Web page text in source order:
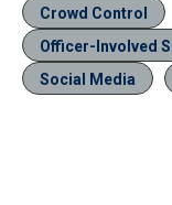
Crowd Control
Officer-Involved
Social Media